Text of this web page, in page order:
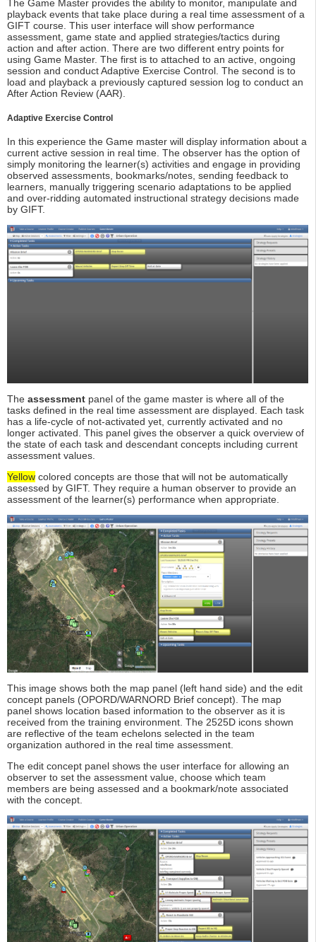
The Game Master provides the ability to monitor, manipulate and
playback events that take place during a real time assessment of a
GIFT course. This user interface will show performance
assessment, game state and applied strategies/tactics during
action and after action. There are two different entry points for
using Game Master. The first is to attached to an active, ongoing
session and conduct Adaptive Exercise Control. The second is to
load and playback a previously captured session log to conduct an
After Action Review (AAR).
Adaptive Exercise Control
In this experience the Game master will display information about a
current active session in real time. The observer has the option of
simply monitoring the learner(s) activities and engage in providing
observed assessments, bookmarks/notes, sending feedback to
learners, manually triggering scenario adaptations to be applied
and over-ridding automated instructional strategy decisions made
by GIFT.
The assessment panel of the game master is where all of the
tasks defined in the real time assessment are displayed. Each task
has a life-cycle of not-activated yet, currently activated and no
longer activated. This panel gives the observer a quick overview of
the state of each task and descendant concepts including current
assessment values.
Yellow colored concepts are those that will not be automatically
assessed by GIFT. They require a human observer to provide an
assessment of the learner(s) performance when appropriate.
This image shows both the map panel (left hand side) and the edit
concept panels (OPORD/WARNORD Brief concept). The map
panel shows location based information to the observer as it is
received from the training environment. The 2525D icons shown
are reflective of the team echelons selected in the team
organization authored in the real time assessment.
The edit concept panel shows the user interface for allowing an
observer to set the assessment value, choose which team
members are being assessed and a bookmark/note associated
with the concept.